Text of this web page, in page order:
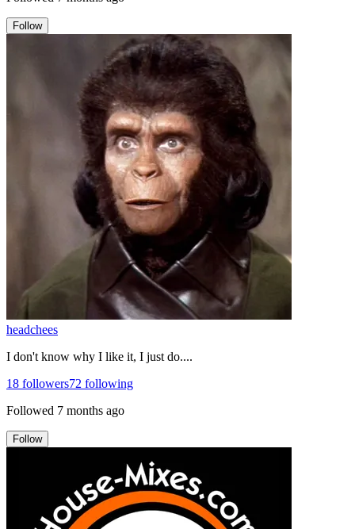
Follow
headchees
I don't know why I like it, I just do....
18 followers72 following
Followed 7 months ago
Follow